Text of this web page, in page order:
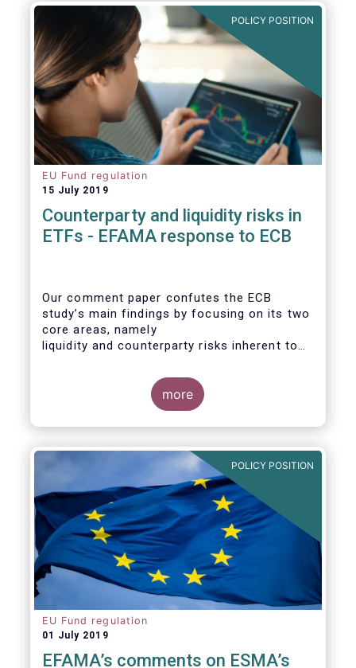
POLICY POSITION
EU Fund regulation
15 July 2019
Counterparty and liquidity risks in
ETFs - EFAMA response to ECB
Our comment paper confutes the ECB
study’s main findings by focusing on its two
core areas, namely
liquidity and counterparty risks inherent to
considers the merits of further regulatory
action addressed at the European ETF
industry.
more
POLICY POSITION
EU Fund regulation
01 July 2019
EFAMA’s comments on ESMA’s